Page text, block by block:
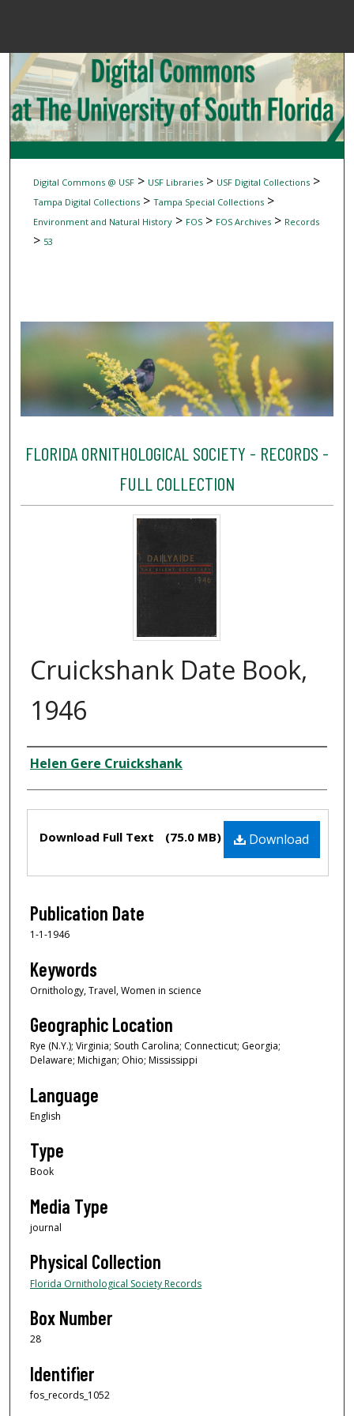
Browse
My
Digital Commons @ USF> USF Libraries> USF Digital Collections>
Tampa Digital Collections> Tampa Special Collections>
Environment and Natural History> FOS> FOS Archives> Records
> 53
FLORIDA ORNITHOLOGICAL SOCIETY - RECORDS -
FULL COLLECTION
Cruickshank Date Book,
1946
Creator
Helen Gere Cruickshank
Download
Download Full Text (75.0 MB)
Publication Date
1-1-1946
Keywords
Ornithology, Travel, Women in science
Geographic Location
Rye (N.Y.); Virginia; South Carolina; Connecticut; Georgia;
Delaware; Michigan; Ohio; Mississippi
Language
English
Type
Book
Media Type
journal
Physical Collection
Florida Ornithological Society Records
Box Number
28
Identifier
fos_records_1052